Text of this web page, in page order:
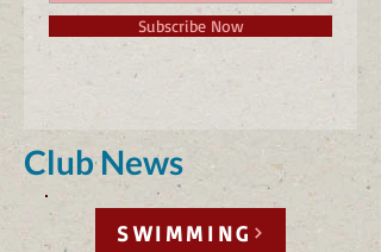
Subscribe Now
Club News
SWIMMING